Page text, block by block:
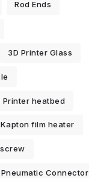
Rod Ends
3D Printer Glass
Printer heatbed
Kapton film heater
Pneumatic Connector